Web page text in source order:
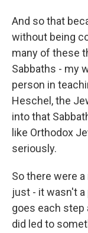
And so that
without being
many of these
Sabbaths - my
person in
Heschel, the
into that
like Orthodox
seriously.
So there were
just - it wasn't
goes each step
did led to